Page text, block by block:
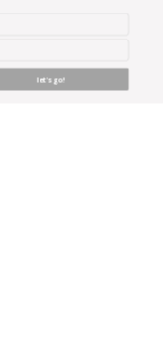
let's go!